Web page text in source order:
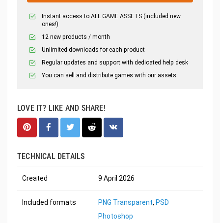
Instant access to ALL GAME ASSETS (included new
ones!)
12 new products / month
Unlimited downloads for each product
Regular updates and support with dedicated help desk
You can sell and distribute games with our assets.
LOVE IT? LIKE AND SHARE!
TECHNICAL DETAILS
Created 9 April 2026
Included formats PNG Transparent, PSD
Photoshop